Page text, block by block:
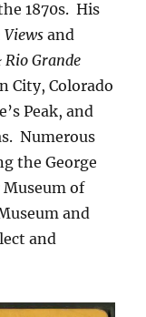
1870s. His
Viewsand
Rio Grande
City, Colorado
Peak, and
Numerous
the George
Museum of
and
and